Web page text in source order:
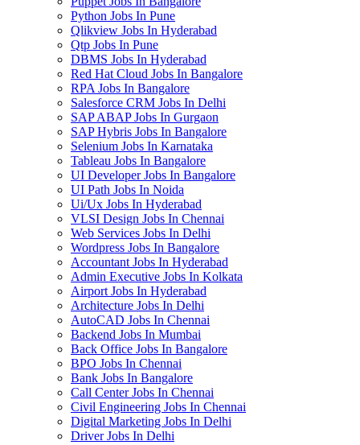
Python Jobs In Pune
Qlikview Jobs In Hyderabad
Qtp Jobs In Pune
DBMS Jobs In Hyderabad
Red Hat Cloud Jobs In Bangalore
RPA Jobs In Bangalore
Salesforce CRM Jobs In Delhi
SAP ABAP Jobs In Gurgaon
SAP Hybris Jobs In Bangalore
Selenium Jobs In Karnataka
Tableau Jobs In Bangalore
UI Developer Jobs In Bangalore
UI Path Jobs In Noida
Ui/Ux Jobs In Hyderabad
VLSI Design Jobs In Chennai
Web Services Jobs In Delhi
Wordpress Jobs In Bangalore
Accountant Jobs In Hyderabad
Admin Executive Jobs In Kolkata
Airport Jobs In Hyderabad
Architecture Jobs In Delhi
AutoCAD Jobs In Chennai
Backend Jobs In Mumbai
Back Office Jobs In Bangalore
BPO Jobs In Chennai
Bank Jobs In Bangalore
Call Center Jobs In Chennai
Civil Engineering Jobs In Chennai
Digital Marketing Jobs In Delhi
Driver Jobs In Delhi